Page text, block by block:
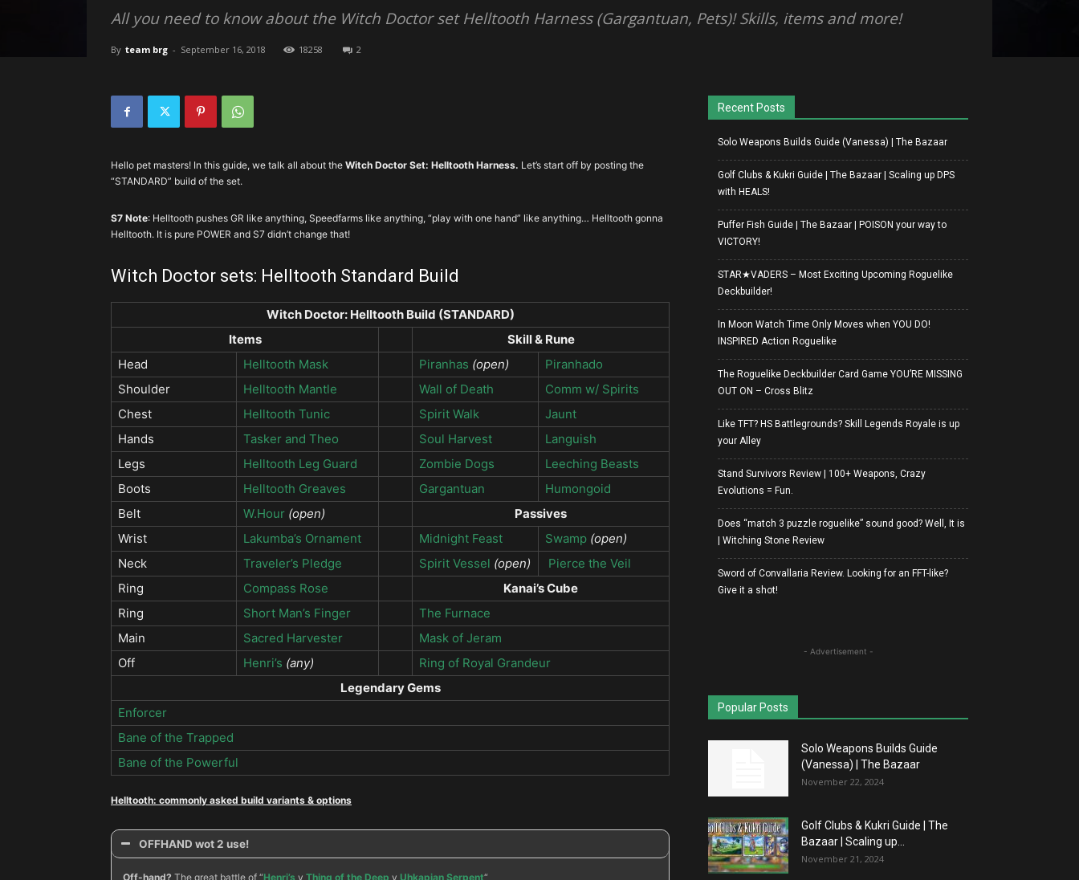
All you need to know about the Witch Doctor set Helltooth Harness (Gargantuan, Pets)! Skills, items and more!
By team brg - September 16, 2018 18258 2
Hello pet masters! In this guide, we talk all about the Witch Doctor Set: Helltooth Harness. Let’s start off by posting the
“STANDARD” build of the set.
S7 Note: Helltooth pushes GR like anything, Speedfarms like anything, “play with one hand” like anything… Helltooth gonna
Helltooth. It is pure POWER and S7 didn’t change that!
Witch Doctor sets: Helltooth Standard Build
Witch Doctor: Helltooth Build (STANDARD)
Items
Skill & Rune
Head
Helltooth Mask Piranhas (open)
Piranhado
Shoulder
Helltooth Mantle Wall of Death
Comm w/ Spirits
Chest
Helltooth Tunic Spirit Walk
Jaunt
Hands
Tasker and Theo Soul Harvest
Languish
Legs
Helltooth Leg Guard Zombie Dogs
Leeching Beasts
Boots
Helltooth Greaves Gargantuan
Humongoid
Belt
W.Hour (open)
Passives
Wrist
Lakumba’s Ornament Midnight Feast Swamp (open)
Neck
Traveler’s Pledge Spirit Vessel (open)
Pierce the Veil
Ring
Compass Rose
Kanai’s Cube
Ring
Short Man’s Finger
The Furnace
Main
Sacred Harvester
Mask of Jeram
Off
Henri’s (any)
Ring of Royal Grandeur
Legendary Gems
Enforcer
Bane of the Trapped
Bane of the Powerful
Helltooth: commonly asked build variants & options
OFFHAND wot 2 use!
Off-hand? The great battle of “Henri’s v Thing of the Deep v Uhkapian Serpent“
Recent Posts
Solo Weapons Builds Guide (Vanessa) | The Bazaar
Golf Clubs & Kukri Guide | The Bazaar | Scaling up DPS
with HEALS!
Puffer Fish Guide | The Bazaar | POISON your way to
VICTORY!
STAR★VADERS – Most Exciting Upcoming Roguelike
Deckbuilder!
In Moon Watch Time Only Moves when YOU DO!
INSPIRED Action Roguelike
The Roguelike Deckbuilder Card Game YOU’RE MISSING
OUT ON – Cross Blitz
Like TFT? HS Battlegrounds? Skill Legends Royale is up
your Alley
Stand Survivors Review | 100+ Weapons, Crazy
Evolutions = Fun.
Does “match 3 puzzle roguelike” sound good? Well, It is
| Witching Stone Review
Sword of Convallaria Review. Looking for an FFT-like?
Give it a shot!
- Advertisement -
Popular Posts
Solo Weapons Builds Guide
(Vanessa) | The Bazaar
November 22, 2024
Golf Clubs & Kukri Guide | The
Bazaar | Scaling up...
November 21, 2024